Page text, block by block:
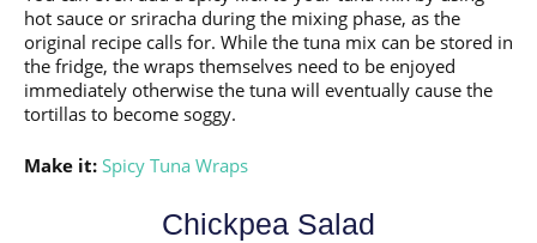
hot sauce or sriracha during the mixing phase, as the
original recipe calls for. While the tuna mix can be stored in
the fridge, the wraps themselves need to be enjoyed
immediately otherwise the tuna will eventually cause the
tortillas to become soggy.
Make it: Spicy Tuna Wraps
Chickpea Salad